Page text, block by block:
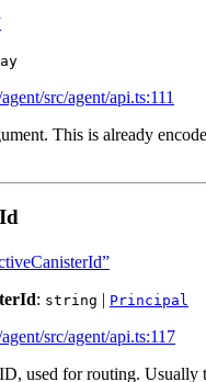
src/agent/api.ts:111
This is already
: string | Principal
src/agent/api.ts:117
used for routing. Usually